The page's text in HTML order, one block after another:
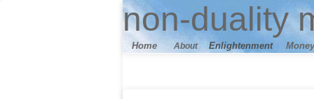
non-duality
Home About Enlightenment M